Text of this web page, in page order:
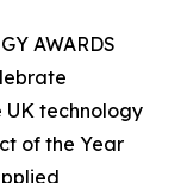
AWARDS
UK technology
of the Year